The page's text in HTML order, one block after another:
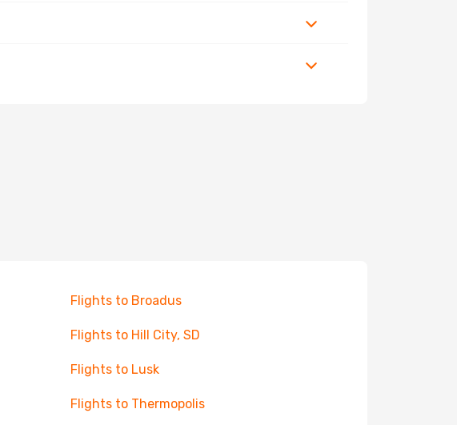
Flights to Broadus
Flights to Hill City, SD
Flights to Lusk
Flights to Thermopolis